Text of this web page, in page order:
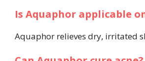
Is Aquaphor applicable
Aquaphor relieves dry, irritated